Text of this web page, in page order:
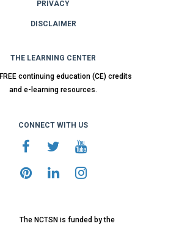
PRIVACY
DISCLAIMER
THE LEARNING CENTER
continuing education (CE) credits
and e-learning resources.
CONNECT WITH US
The NCTSN is funded by the